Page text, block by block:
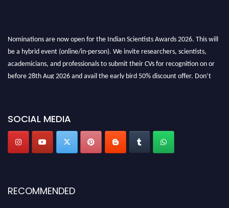
Nominations are now open for the Indian Scientists Awards 2026. This will
be a hybrid event (online/in-person). We invite researchers, scientists,
academicians, and professionals to submit their CVs for recognition on or
before 28th Aug 2026 and avail the early bird 50% discount offer. Don’t
SOCIAL MEDIA
RECOMMENDED